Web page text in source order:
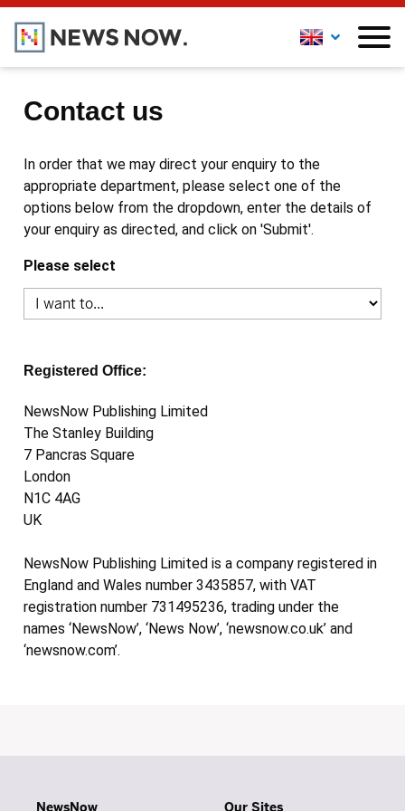
Contact us
In order that we may direct your enquiry to the
appropriate department, please select one of the
options below from the dropdown, enter the details of
your enquiry as directed, and click on 'Submit'.
Please select
Registered Office:
NewsNow Publishing Limited
The Stanley Building
7 Pancras Square
London
N1C 4AG
UK
NewsNow Publishing Limited is a company registered in
England and Wales number 3435857, with VAT
registration number 731495236, trading under the
names ‘NewsNow’, ‘News Now’, ‘newsnow.co.uk’ and
‘newsnow.com’.
NewsNow Our Sites